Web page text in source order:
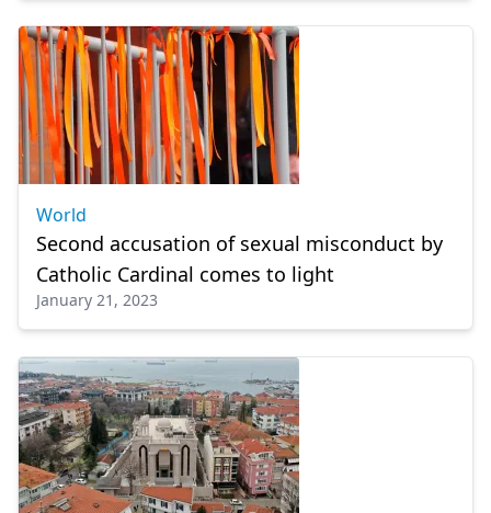
World
Second accusation of sexual misconduct by
Catholic Cardinal comes to light
January 21, 2023